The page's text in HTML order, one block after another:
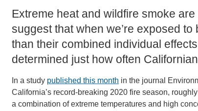
Extreme heat and wildfire smoke
suggest that when we’re exposed
than their combined individual
determined just how often
In a study published this month in the journal
California’s record-breaking 2020 fire season,
a combination of extreme temperatures and high